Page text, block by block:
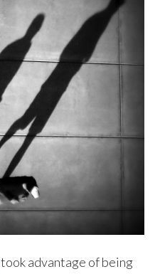
took advantage of being